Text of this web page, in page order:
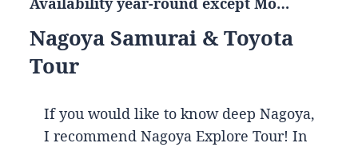
Nagoya Samurai & Toyota
Tour
If you would like to know deep Nagoya,
I recommend Nagoya Explore Tour! In